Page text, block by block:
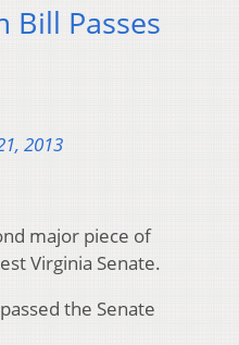
Bill Passes
2013
major piece of
Virginia Senate.
the Senate